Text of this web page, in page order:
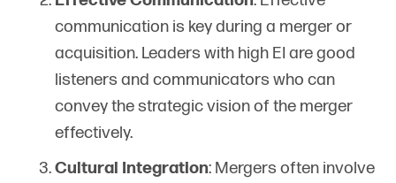
communication is key during a merger or
acquisition. Leaders with high EI are good
listeners and communicators who can
convey the strategic vision of the merger
effectively.
Cultural Integration: Mergers often involve